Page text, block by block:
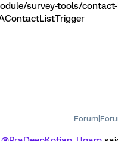
survey-tools/